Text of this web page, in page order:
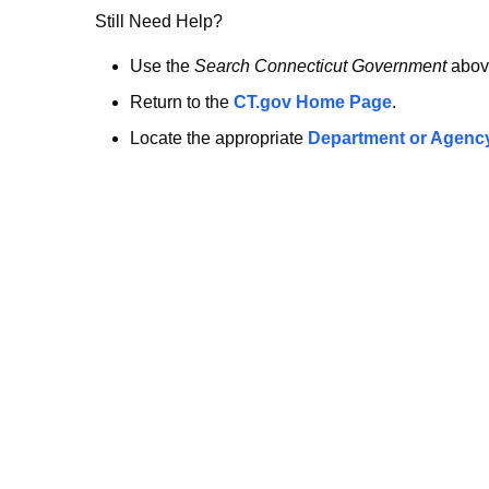
no
longer
here.
Still Need Help?
Use the Search Connecticut Government
Return to the CT.gov Home Page.
Locate the appropriate Department or